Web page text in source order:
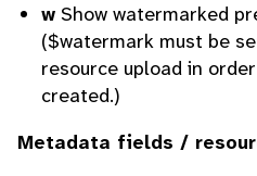
w Show watermarked
($watermark must be
resource upload in
created.)
Metadata fields /